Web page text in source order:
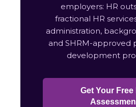
employers: HR
fractional HR
administration,
and SHRM-approved
development
Get Your Free